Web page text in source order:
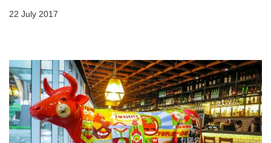
22 July 2017